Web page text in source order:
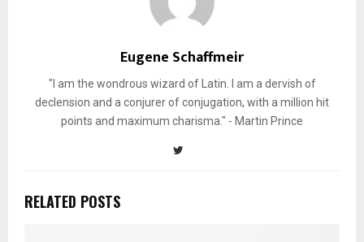
Eugene Schaffmeir
"I am the wondrous wizard of Latin. I am a dervish of
declension and a conjurer of conjugation, with a million hit
points and maximum charisma." - Martin Prince
RELATED POSTS